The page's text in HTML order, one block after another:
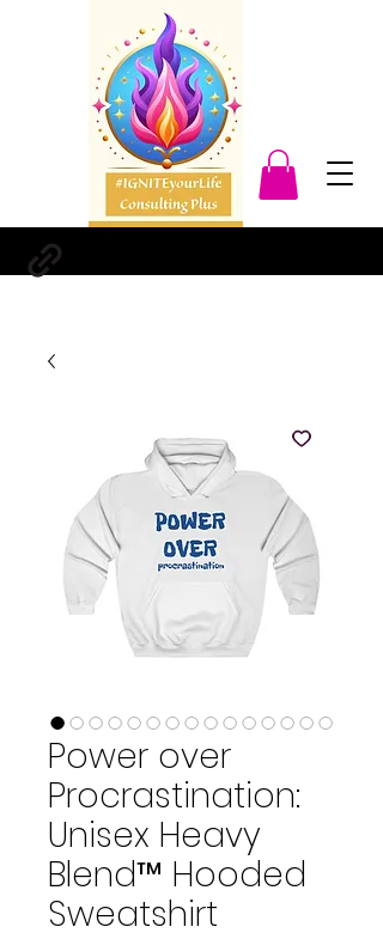
Power over
Procrastination:
Unisex Heavy
Blend™ Hooded
Sweatshirt